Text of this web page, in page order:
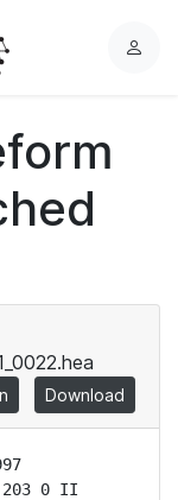
L
Download
203 0 II